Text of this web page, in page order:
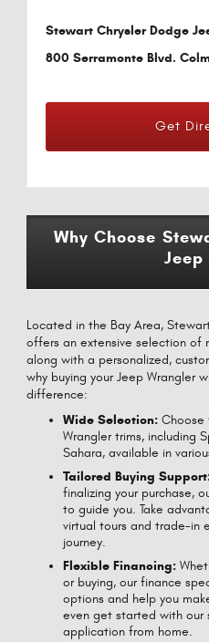
Stewart Chrysler Dodge
800 Serramonte Blvd.
Get
Why Choose
Jeep
Located in the Bay Area,
offers an extensive selection of
along with a personalized,
why buying your Jeep Wrangler
difference:
Wide Selection:Choose
Wrangler trims, including
Sahara, available in
Tailored Buying
finalizing your purchase,
to guide you. Take
virtual tours and trade-in
journey.
Flexible Financing:
or buying, our finance
options and help you
even get started with our
application from home.